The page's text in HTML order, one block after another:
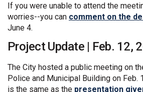
If you were unable to attend the
worries--you can comment on the
June 4.
Project Update | Feb. 12,
The City hosted a public meeting on
Police and Municipal Building on Feb.
is the same as the presentation